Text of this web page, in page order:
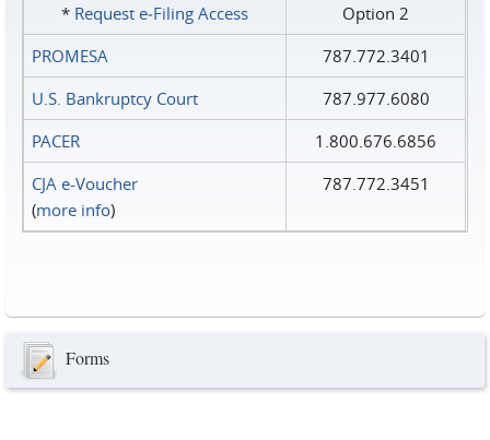
* Request e‑Filing Access
Option 2
PROMESA
787.772.3401
U.S. Bankruptcy Court
787.977.6080
PACER
1.800.676.6856
CJA e-Voucher
(more info)
787.772.3451
Forms